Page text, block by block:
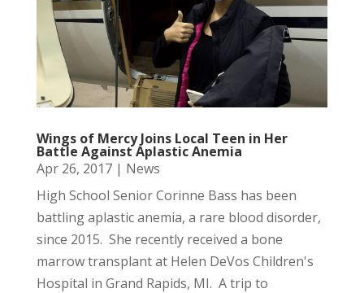
Wings of Mercy Joins Local Teen in Her
Battle Against Aplastic Anemia
Apr 26, 2017| News
High School Senior Corinne Bass has been
battling aplastic anemia, a rare blood disorder,
since 2015. She recently received a bone
marrow transplant at Helen DeVos Children's
Hospital in Grand Rapids, MI. A trip to